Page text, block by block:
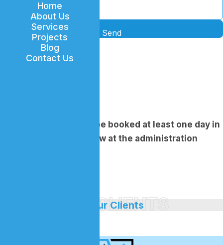
Home
About Us
Services
Projects
Blog
Contact Us
Send
An appointment must be booked at least one day in
advance of the interview at the administration
Our Clients
OUR CLIENTS